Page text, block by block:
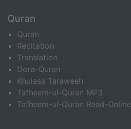
Quran
Quran
Recitation
Translation
Dora-Quran
Khulasa Taraweeh
Tafheem-ul-Quran MP3
Tafheem-ul-Quran Read-Online